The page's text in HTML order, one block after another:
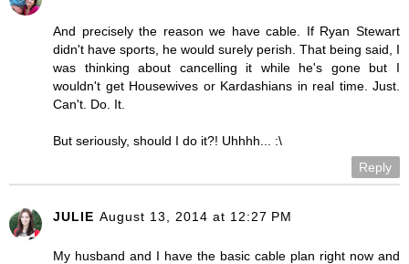
And precisely the reason we have cable. If Ryan Stewart
didn't have sports, he would surely perish. That being said, I
was thinking about cancelling it while he's gone but I
wouldn't get Housewives or Kardashians in real time. Just.
Can't. Do. It.
But seriously, should I do it?! Uhhhh... :\
Reply
JULIE August 13, 2014 at 12:27 PM
My husband and I have the basic cable plan right now and